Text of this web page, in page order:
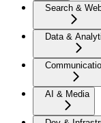
Search &
Data &
AI & Media